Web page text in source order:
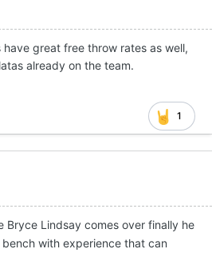
great free throw rates as well,
already on the team.
1
Bryce Lindsay comes over finally he
with experience that can